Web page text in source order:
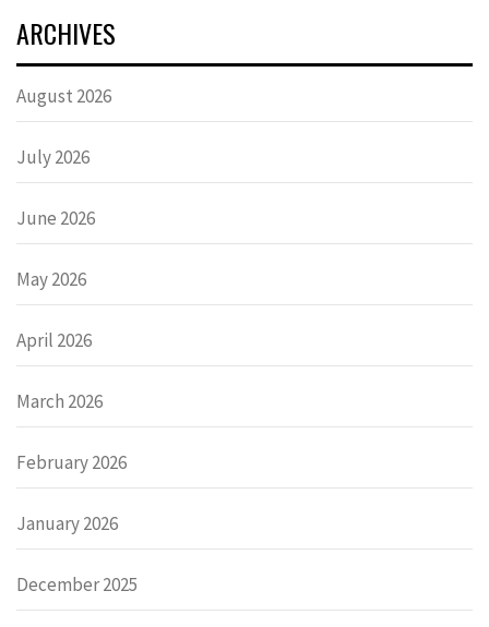
ARCHIVES
August 2026
July 2026
June 2026
May 2026
April 2026
March 2026
February 2026
January 2026
December 2025